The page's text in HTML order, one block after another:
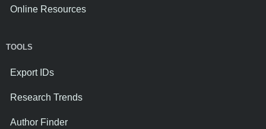
Online Resources
TOOLS
Export IDs
Research Trends
Author Finder